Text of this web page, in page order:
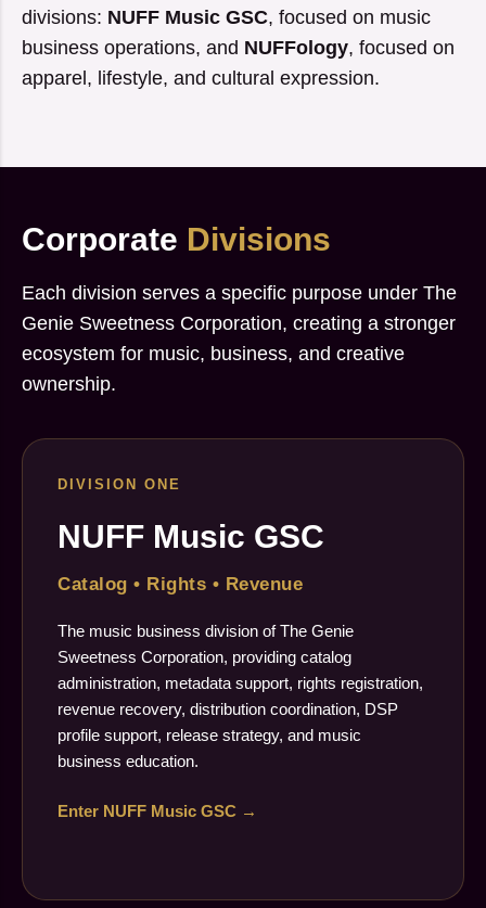
divisions: NUFF Music GSC, focused on music
business operations, and NUFFology, focused on
apparel, lifestyle, and cultural expression.
Corporate Divisions
Each division serves a specific purpose under The
Genie Sweetness Corporation, creating a stronger
ecosystem for music, business, and creative
ownership.
DIVISION ONE
NUFF Music GSC
Catalog • Rights • Revenue
The music business division of The Genie
Sweetness Corporation, providing catalog
administration, metadata support, rights registration,
revenue recovery, distribution coordination, DSP
profile support, release strategy, and music
business education.
Enter NUFF Music GSC →